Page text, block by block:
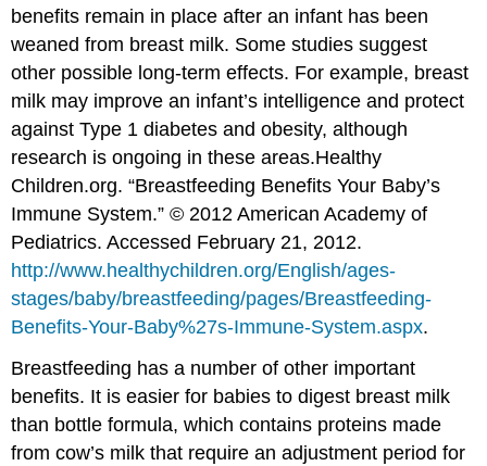
benefits remain in place after an infant has been
weaned from breast milk. Some studies suggest
other possible long-term effects. For example, breast
milk may improve an infant’s intelligence and protect
against Type 1 diabetes and obesity, although
research is ongoing in these areas.Healthy
Children.org. “Breastfeeding Benefits Your Baby’s
Immune System.” © 2012 American Academy of
Pediatrics. Accessed February 21, 2012.
http://www.healthychildren.org/English/ages-
stages/baby/breastfeeding/pages/Breastfeeding-
Benefits-Your-Baby%27s-Immune-System.aspx.
Breastfeeding has a number of other important
benefits. It is easier for babies to digest breast milk
than bottle formula, which contains proteins made
from cow’s milk that require an adjustment period for